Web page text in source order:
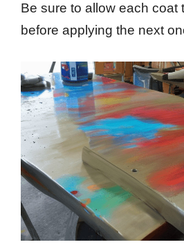
Be sure to allow each coat
before applying the next